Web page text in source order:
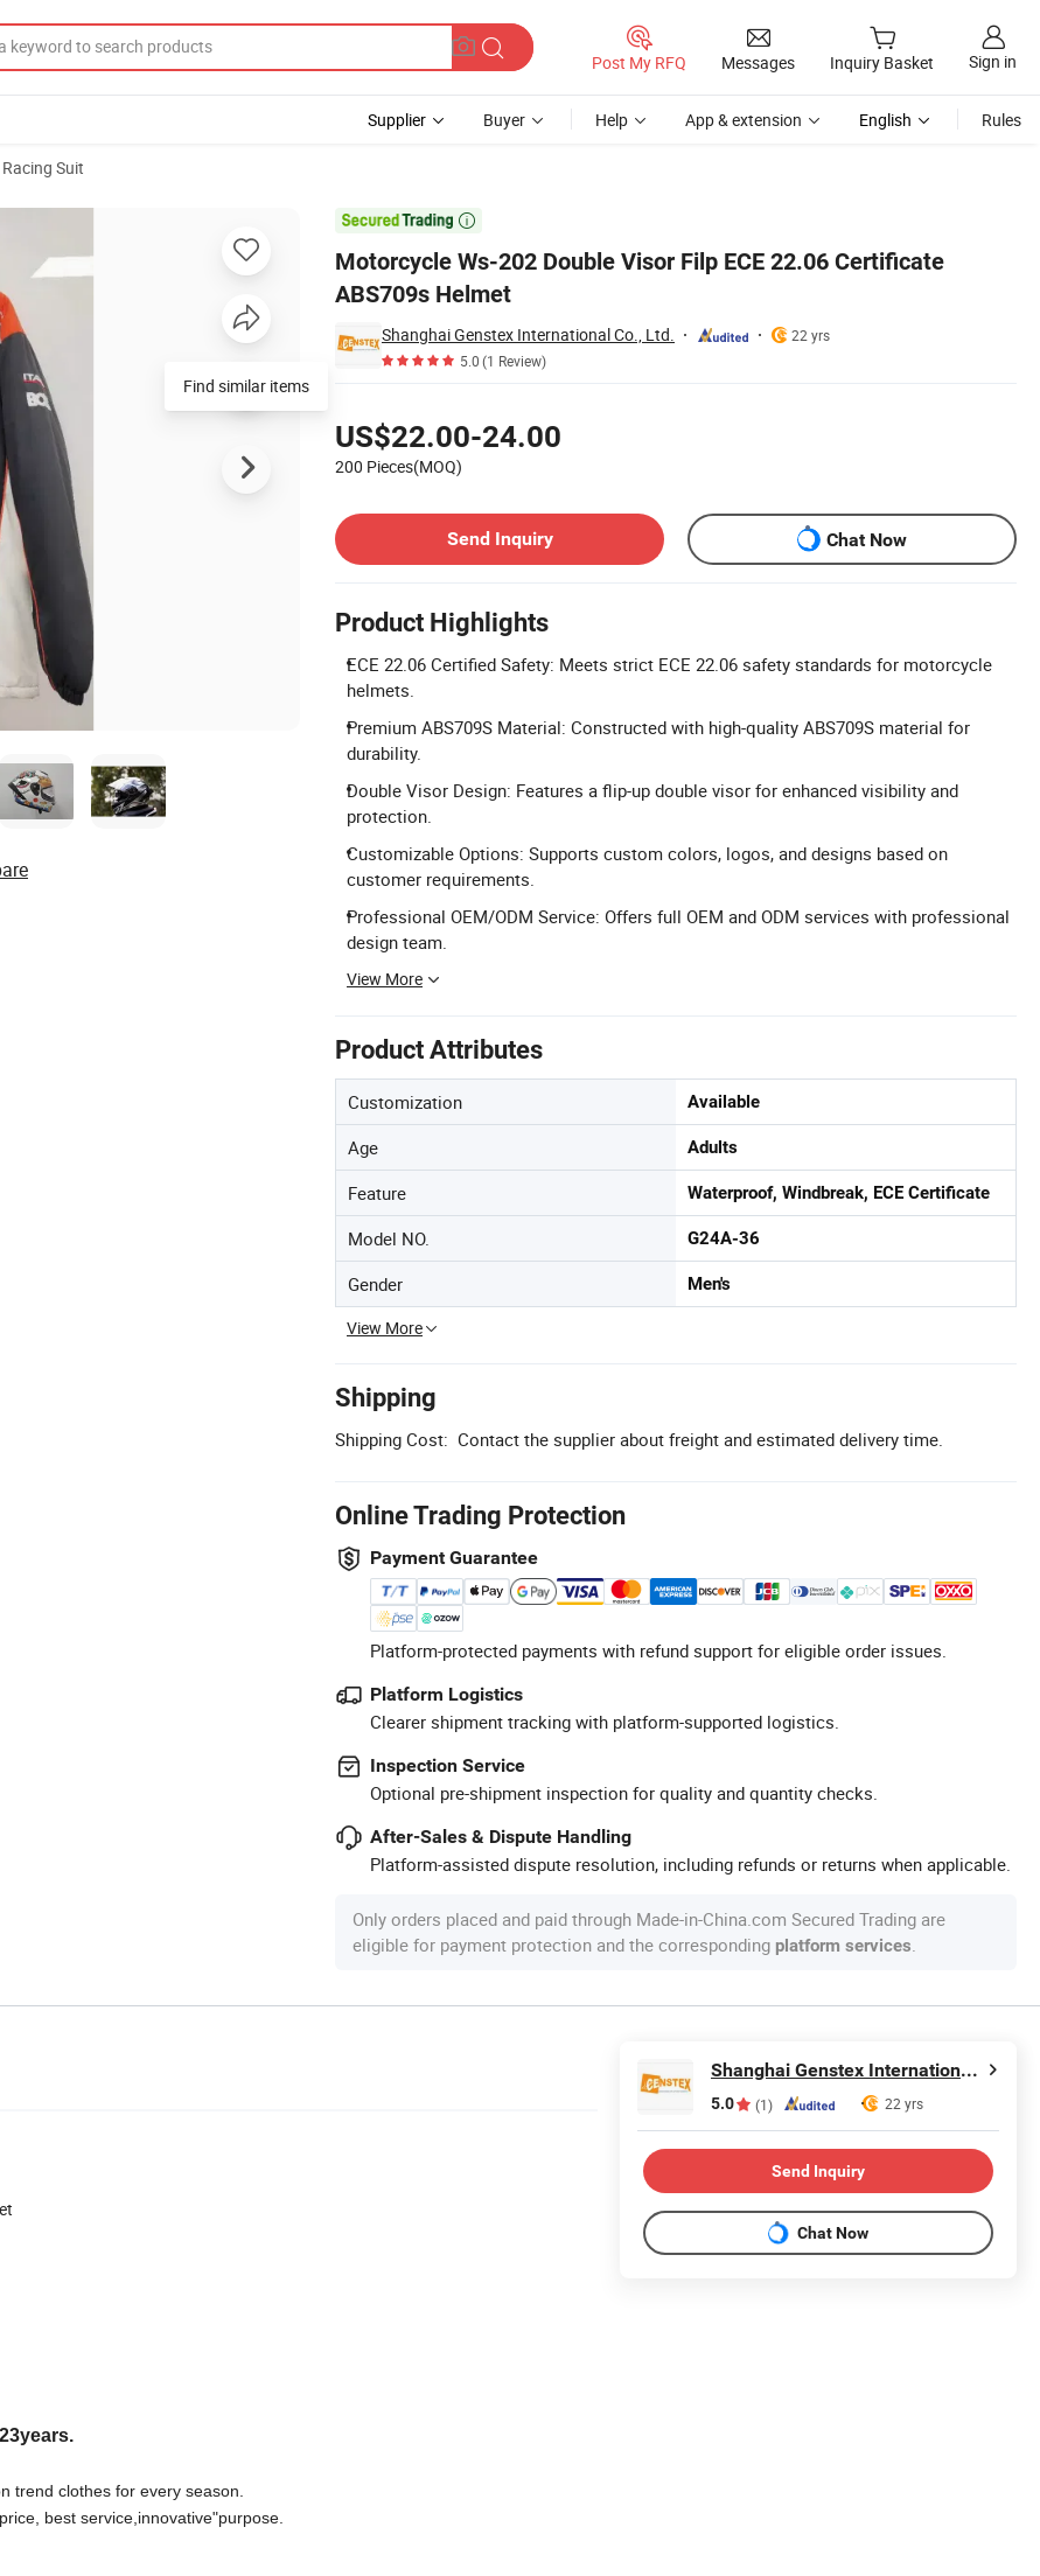
Post My RFQ Messages Inquiry Basket Sign in
Supplier Buyer Help App & extension English Rules
Suit

Motorcycle Ws-202 Double Visor Filp ECE 22.06 Certificate
ABS709s Helmet
Shanghai Genstex International Co., Ltd.
22 yrs
5.0(1 Review)
US$22.00-24.00
200 Pieces(MOQ)
Send Inquiry
Chat Now
Product Highlights
ECE 22.06 Certified Safety: Meets strict ECE 22.06 safety standards for motorcycle
helmets.
Premium ABS709S Material: Constructed with high-quality ABS709S material for
durability.
Double Visor Design: Features a flip-up double visor for enhanced visibility and
protection.
Customizable Options: Supports custom colors, logos, and designs based on
customer requirements.
Professional OEM/ODM Service: Offers full OEM and ODM services with professional
design team.
View More
Product Attributes
Customization Available
Age Adults
Feature Waterproof, Windbreak, ECE Certificate
Model NO. G24A-36
Gender Men's
View More
Shipping
Shipping Cost: Contact the supplier about freight and estimated delivery time.
Online Trading Protection
Payment Guarantee
Platform-protected payments with refund support for eligible order issues.
Platform Logistics
Clearer shipment tracking with platform-supported logistics.
Inspection Service
Optional pre-shipment inspection for quality and quantity checks.
After-Sales & Dispute Handling
Platform-assisted dispute resolution, including refunds or returns when applicable.
Only orders placed and paid through Made-in-China.com Secured Trading are
eligible for payment protection and the corresponding platform services.
ABS709s Helmet
Find similar items
trend clothes for every season.
best service,innovative"purpose.
Shanghai Genstex International Co., Ltd.
5.0 (1) 22 yrs
Send Inquiry
Chat Now